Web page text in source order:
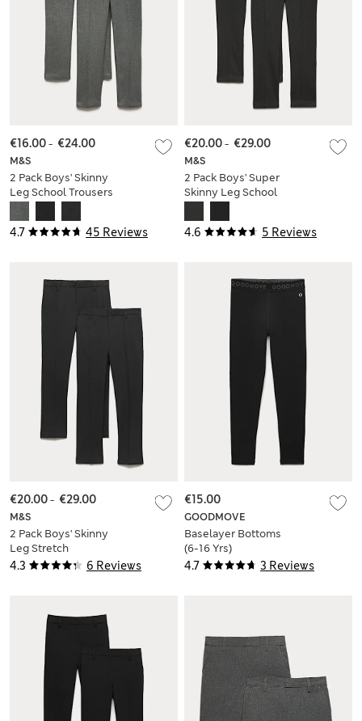
4.7 45 Reviews
M&S
2 Pack Boys' Skinny
Leg School Trousers
(2-18 Yrs)
€16.00- €24.00
4.6 5 Reviews
M&S
2 Pack Boys' Super
Skinny Leg School
€20.00- €29.00
4.3 6 Reviews
M&S
2 Pack Boys' Skinny
Leg Stretch
Trousers (2-18 Yrs)
€20.00- €29.00
4.7 3 Reviews
GOODMOVE
Baselayer Bottoms
(6-16 Yrs)
€15.00